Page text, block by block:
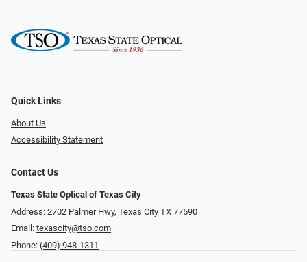
Quick Links
About Us
Accessibility Statement
Contact Us
Texas State Optical of Texas City
Address: 2702 Palmer Hwy, Texas City TX 77590
Email: texascity@tso.com
Phone: (409) 948-1311